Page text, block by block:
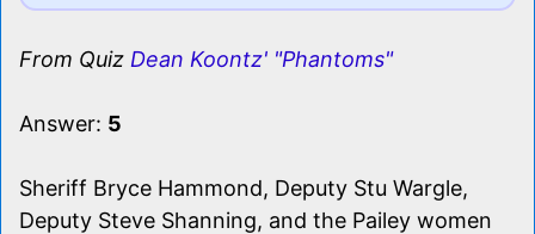
From Quiz Dean Koontz' "Phantoms"
Answer: 5
Sheriff Bryce Hammond, Deputy Stu Wargle,
Deputy Steve Shanning, and the Pailey women